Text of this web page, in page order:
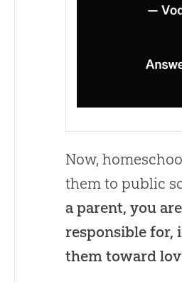
Now,
them to public
a parent, you
responsible for,
them toward